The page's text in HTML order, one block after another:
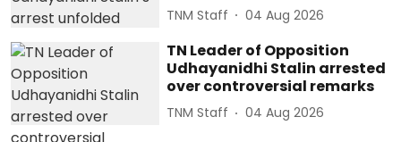
TNM Staff 04 Aug 2026
TN Leader of Opposition
Udhayanidhi Stalin arrested
over controversial remarks
TNM Staff 04 Aug 2026